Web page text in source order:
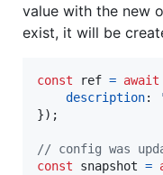
value with the new
exist, it will be
const ref = await
description:
}) ;
// config was
const
snapshot =